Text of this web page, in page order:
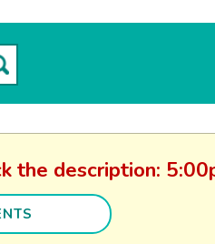
the description: